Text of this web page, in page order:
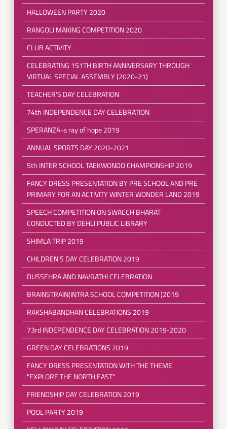
HALLOWEEN PARTY 2020
RANGOLI MAKING COMPETITION 2020
CLUB ACTIVITY
CELEBRATING 151TH BIRTH ANNIVERSARY THROUGH
VIRTUAL SPECIAL ASSEMBLY (2020-21)
TEACHER'S DAY CELEBRATION
74th INDEPENDENCE DAY CELEBRATION
SPERANZA-a ray of hope 2019
ANNUAL SPORTS DAY 2020-2021
5th INTER SCHOOL TAEKWONDO CHAMPIONSHIP 2019
FANCY DRESS PRESENTATION BY PRE SCHOOL AND PRE
PRIMARY FOR AN ACTIVITY WINTER WONDER LAND 2019
SPEECH COMPETITION ON SWACCH BHARAT
CONDUCTED BY DEHLI PUBLIC LIBRARY
SHIMLA TRIP 2019
CHILDREN'S DAY CELEBRATION 2019
DUSSEHRA AND NAVRATHI CELEBRATION
BRAINSTRAIN(INTRA SCHOOL COMPETITION )2019
RAKSHABANDHAN CELEBRATIONS 2019
73rd INDEPENDENCE DAY CELEBRATION 2019-2020
GREEN DAY CELEBRATIONS 2019
FANCY DRESS PRESENTATION WITH THE THEME
"EXPLORE THE NORTH EAST"
FRIENDSHIP DAY CELEBRATION 2019
POOL PARTY 2019